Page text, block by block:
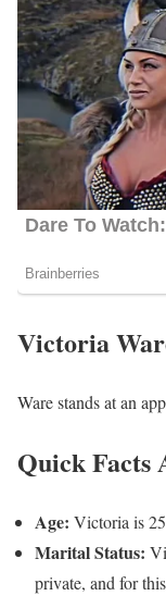
Victoria
Ware stands at an
Quick Facts
Age: Victoria is
Marital Status:
private, and for